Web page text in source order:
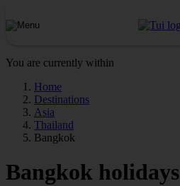
You are currently within
Home
Destinations
Asia
Thailand
Bangkok
Bangkok holidays